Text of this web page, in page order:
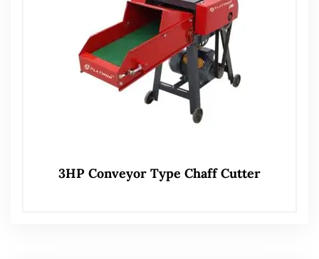
3HP Conveyor Type Chaff Cutter